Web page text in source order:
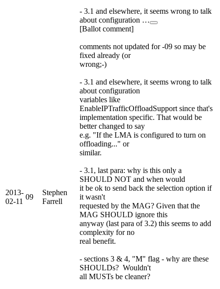
2013-
02-11
09
Stephen
Farrell
- 3.1 and elsewhere, it seems wrong to talk
about configuration …
[Ballot comment]
comments not updated for -09 so may be
fixed already (or
wrong;-)
- 3.1 and elsewhere, it seems wrong to talk
about configuration
variables like
EnableIPTrafficOffloadSupport since that's
implementation specific. That would be
better changed to say
e.g. "If the LMA is configured to turn on
offloading..." or
similar.
- 3.1, last para: why is this only a
SHOULD NOT and when would
it be ok to send back the selection option if
it wasn't
requested by the MAG? Given that the
MAG SHOULD ignore this
anyway (last para of 3.2) this seems to add
complexity for no
real benefit.
- sections 3 & 4, "M" flag - why are these
SHOULDs? Wouldn't
all MUSTs be cleaner?